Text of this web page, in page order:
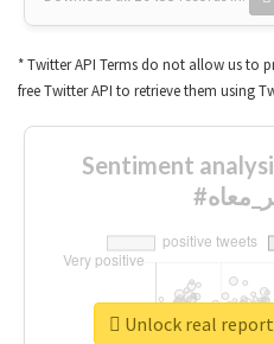
* Twitter API Terms do not allow us to
free Twitter API to retrieve them using
Sentiment